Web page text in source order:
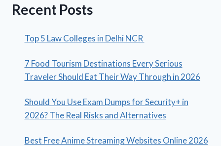
Recent Posts
Top 5 Law Colleges in Delhi NCR
7 Food Tourism Destinations Every Serious
Traveler Should Eat Their Way Through in 2026
Should You Use Exam Dumps for Security+ in
2026? The Real Risks and Alternatives
Best Free Anime Streaming Websites Online 2026